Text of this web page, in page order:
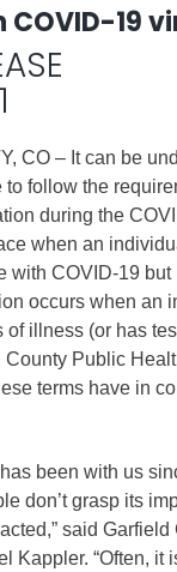
19
CO – It can be
follow the
during the
when an
with COVID-19
occurs when an
of illness (or has
County Public
terms have in
been with us
don’t grasp its
said
Kappler. “Often, it